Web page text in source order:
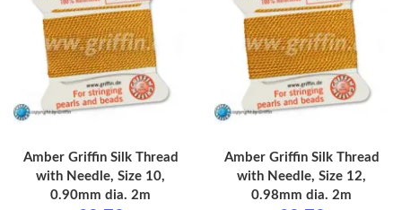
Amber Griffin Silk Thread
with Needle, Size 10,
0.90mm dia. 2m
Amber Griffin Silk Thread
with Needle, Size 12,
0.98mm dia. 2m